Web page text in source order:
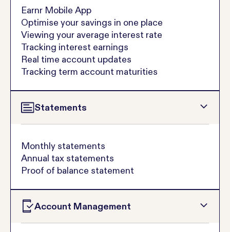
Earnr Mobile App
Optimise your savings in one place
Viewing your average interest rate
Tracking interest earnings
Real time account updates
Tracking term account maturities
Statements
Monthly statements
Annual tax statements
Proof of balance statement
Account Management